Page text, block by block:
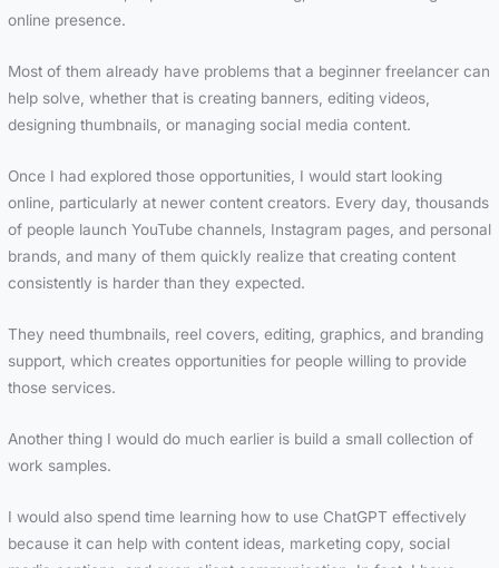
online presence.
Most of them already have problems that a beginner freelancer can
help solve, whether that is creating banners, editing videos,
designing thumbnails, or managing social media content.
Once I had explored those opportunities, I would start looking
online, particularly at newer content creators. Every day, thousands
of people launch YouTube channels, Instagram pages, and personal
brands, and many of them quickly realize that creating content
consistently is harder than they expected.
They need thumbnails, reel covers, editing, graphics, and branding
support, which creates opportunities for people willing to provide
those services.
Another thing I would do much earlier is build a small collection of
work samples.
I would also spend time learning how to use ChatGPT effectively
because it can help with content ideas, marketing copy, social